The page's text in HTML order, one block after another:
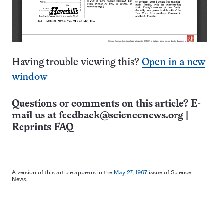
Having trouble viewing this? Open in a new
window
Questions or comments on this article? E-
mail us at feedback@sciencenews.org
Reprints FAQ
A version of this article appears in the May 27, 1967 issue of Science
News.